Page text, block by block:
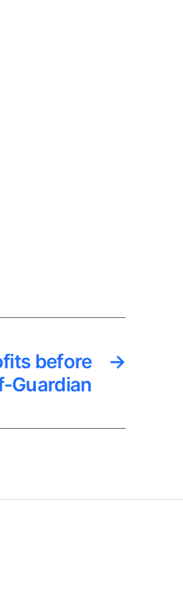
→
before
Guardian